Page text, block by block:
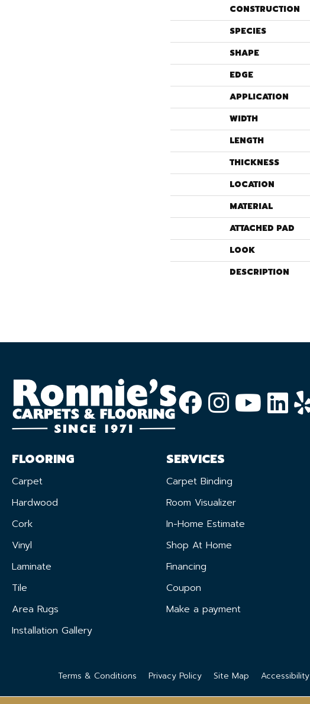
CONSTRUCTION
SPECIES
SHAPE
EDGE
APPLICATION
WIDTH
LENGTH
THICKNESS
LOCATION
MATERIAL
ATTACHED PAD
LOOK
DESCRIPTION
FLOORING
Carpet
Hardwood
Cork
Vinyl
Laminate
Tile
Area Rugs
Installation Gallery
SERVICES
Carpet Binding
Room Visualizer
In-Home Estimate
Shop At Home
Financing
Coupon
Make a payment
Terms & Conditions Privacy Policy Site Map Accessibility